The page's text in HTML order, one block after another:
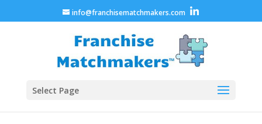
info@franchisematchmakers.com
Select Page